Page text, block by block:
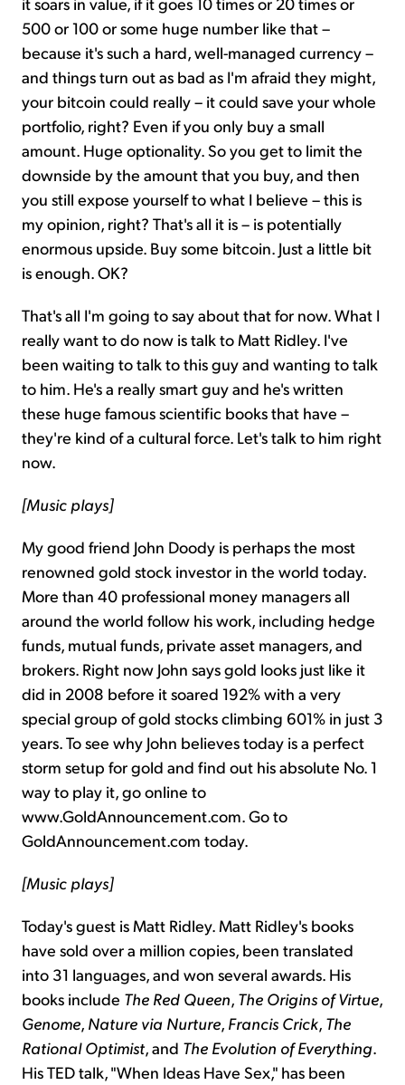
500 or 100 or some huge number like that –
because it's such a hard, well-managed currency –
and things turn out as bad as I'm afraid they might,
your bitcoin could really – it could save your whole
portfolio, right? Even if you only buy a small
amount. Huge optionality. So you get to limit the
downside by the amount that you buy, and then
you still expose yourself to what I believe – this is
my opinion, right? That's all it is – is potentially
enormous upside. Buy some bitcoin. Just a little bit
is enough. OK?
That's all I'm going to say about that for now. What I
really want to do now is talk to Matt Ridley. I've
been waiting to talk to this guy and wanting to talk
to him. He's a really smart guy and he's written
these huge famous scientific books that have –
they're kind of a cultural force. Let's talk to him right
now.
[Music plays]
My good friend John Doody is perhaps the most
renowned gold stock investor in the world today.
More than 40 professional money managers all
around the world follow his work, including hedge
funds, mutual funds, private asset managers, and
brokers. Right now John says gold looks just like it
did in 2008 before it soared 192% with a very
special group of gold stocks climbing 601% in just 3
years. To see why John believes today is a perfect
storm setup for gold and find out his absolute No. 1
way to play it, go online to
www.GoldAnnouncement.com. Go to
GoldAnnouncement.com today.
[Music plays]
Today's guest is Matt Ridley. Matt Ridley's books
have sold over a million copies, been translated
into 31 languages, and won several awards. His
books include The Red Queen, The Origins of Virtue,
Genome, Nature via Nurture, Francis Crick, The
Rational Optimist, and The Evolution of Everything.
His TED talk, "When Ideas Have Sex," has been